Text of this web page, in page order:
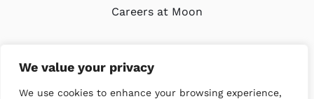
We value your privacy
We use cookies to enhance your browsing experience,
Careers at Moon